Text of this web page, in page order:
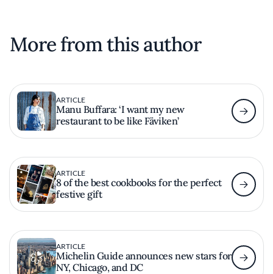
More from this author
ARTICLE
Manu Buffara: ‘I want my new
restaurant to be like Fäviken’
ARTICLE
8 of the best cookbooks for the perfect
festive gift
ARTICLE
Michelin Guide announces new stars for
NY, Chicago, and DC